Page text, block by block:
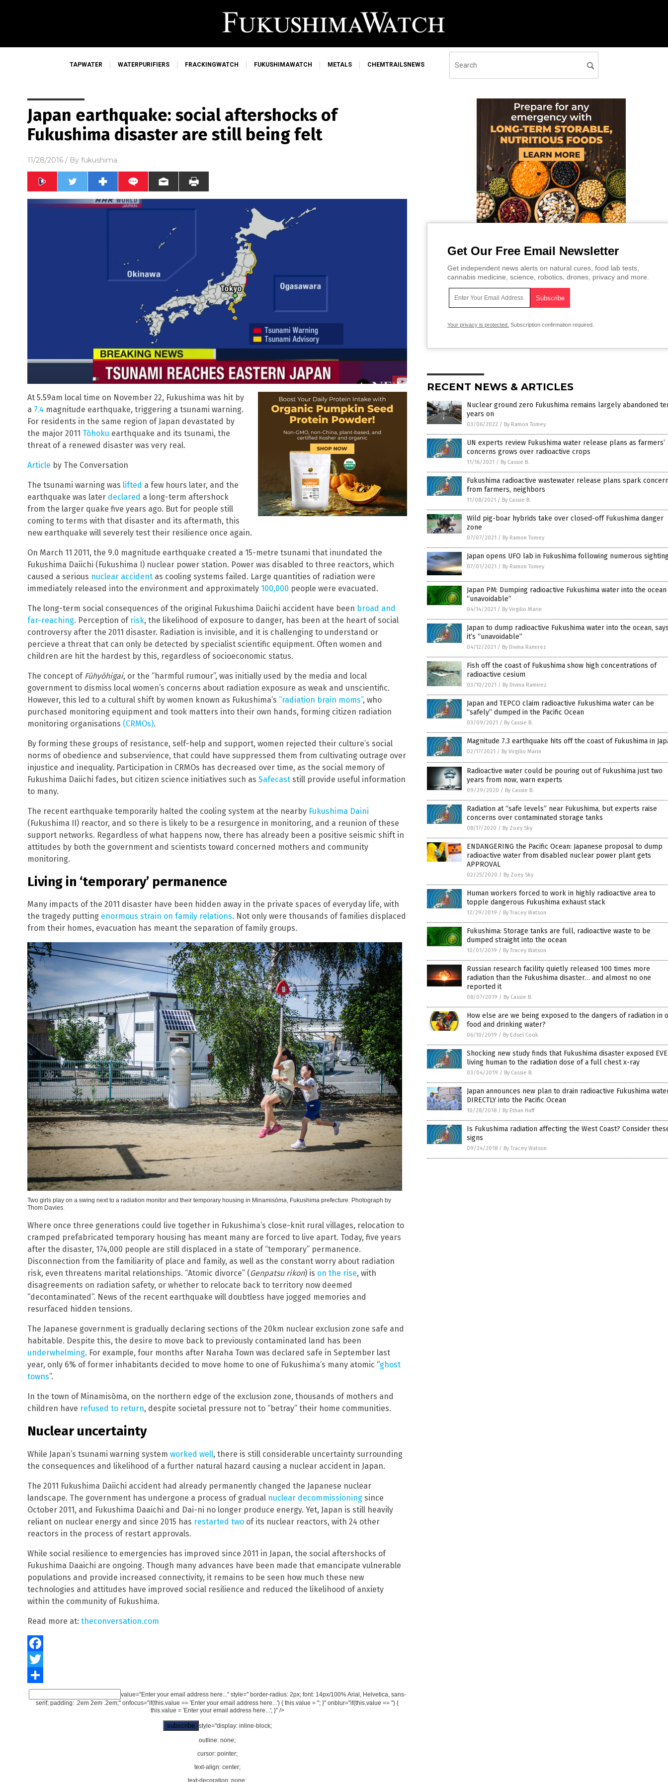
TAPWATER WATERPURIFIERS FRACKINGWATCH FUKUSHIMAWATCH METALS CHEMTRAILSNEWS
Japan earthquake: social aftershocks of
Fukushima disaster are still being felt
11/28/2016 / By fukushima
At 5.59am local time on November 22, Fukushima was hit by
a 7.4 magnitude earthquake, triggering a tsunami warning.
For residents in the same region of Japan devastated by
the major 2011 Tōhoku earthquake and its tsunami, the
threat of a renewed disaster was very real.
Article by The Conversation
The tsunami warning was lifted a few hours later, and the
earthquake was later declared a long-term aftershock
from the larger quake five years ago. But for people still
coming to terms with that disaster and its aftermath, this
new earthquake will severely test their resilience once again.
On March 11 2011, the 9.0 magnitude earthquake created a 15-metre tsunami that inundated the
Fukushima Daiichi (Fukushima I) nuclear power station. Power was disabled to three reactors, which
caused a serious nuclear accident as cooling systems failed. Large quantities of radiation were
immediately released into the environment and approximately 100,000 people were evacuated.
The long-term social consequences of the original Fukushima Daiichi accident have been broad and
far-reaching. Perception of risk, the likelihood of exposure to danger, has been at the heart of social
controversy after the 2011 disaster. Radiation is invisible, and it is challenging to understand or
percieve a threat that can only be detected by specialist scientific equipment. Often women and
children are hit the hardest by this, regardless of socioeconomic status.
The concept of Fūhyōhigai, or the “harmful rumour”, was initially used by the media and local
government to dismiss local women’s concerns about radiation exposure as weak and unscientific.
However, this led to a cultural shift by women known as Fukushima’s “radiation brain moms”, who
purchased monitoring equipment and took matters into their own hands, forming citizen radiation
monitoring organisations (CRMOs).
By forming these groups of resistance, self-help and support, women rejected their culture’s social
norms of obedience and subservience, that could have suppressed them from cultivating outrage over
injustice and inequality. Participation in CRMOs has decreased over time, as the social memory of
Fukushima Daiichi fades, but citizen science initiatives such as Safecast still provide useful information
to many.
The recent earthquake temporarily halted the cooling system at the nearby Fukushima Daini
(Fukushima II) reactor, and so there is likely to be a resurgence in monitoring, and a reunion of these
support networks. Regardless of what happens now, there has already been a positive seismic shift in
attitudes by both the government and scientists toward concerned mothers and community
monitoring.
Living in ‘temporary’ permanence
Many impacts of the 2011 disaster have been hidden away in the private spaces of everyday life, with
the tragedy putting enormous strain on family relations. Not only were thousands of families displaced
from their homes, evacuation has meant the separation of family groups.
Two girls play on a swing next to a radiation monitor and their temporary housing in Minamisōma, Fukushima prefecture. Photograph by
Thom Davies.
Where once three generations could live together in Fukushima’s close-knit rural villages, relocation to
cramped prefabricated temporary housing has meant many are forced to live apart. Today, five years
after the disaster, 174,000 people are still displaced in a state of “temporary” permanence.
Disconnection from the familiarity of place and family, as well as the constant worry about radiation
risk, even threatens marital relationships. “Atomic divorce” ( Genpatsu rikon) is on the rise, with
disagreements on radiation safety, or whether to relocate back to territory now deemed
“decontaminated”. News of the recent earthquake will doubtless have jogged memories and
resurfaced hidden tensions.
The Japanese government is gradually declaring sections of the 20km nuclear exclusion zone safe and
habitable. Despite this, the desire to move back to previously contaminated land has been
underwhelming. For example, four months after Naraha Town was declared safe in September last
year, only 6% of former inhabitants decided to move home to one of Fukushima’s many atomic “ghost
towns”.
In the town of Minamisōma, on the northern edge of the exclusion zone, thousands of mothers and
children have refused to return, despite societal pressure not to “betray” their home communities.
Nuclear uncertainty
While Japan’s tsunami warning system worked well, there is still considerable uncertainty surrounding
the consequences and likelihood of a further natural hazard causing a nuclear accident in Japan.
The 2011 Fukushima Daiichi accident had already permanently changed the Japanese nuclear
landscape. The government has undergone a process of gradual nuclear decommissioning since
October 2011, and Fukushima Daaichi and Dai-ni no longer produce energy. Yet, Japan is still heavily
reliant on nuclear energy and since 2015 has restarted two of its nuclear reactors, with 24 other
reactors in the process of restart approvals.
While social resilience to emergencies has improved since 2011 in Japan, the social aftershocks of
Fukushima Daaichi are ongoing. Though many advances have been made that emancipate vulnerable
populations and provide increased connectivity, it remains to be seen how much these new
technologies and attitudes have improved social resilience and reduced the likelihood of anxiety
within the community of Fukushima.
Read more at: theconversation.com
Facebook
Twitter
value="Enter your email address here..." style=" border-radius: 2px; font: 14px/100% Arial, Helvetica, sans-
serif; padding: .2em 2em .2em;" onfocus="if(this.value == 'Enter your email address here...') { this.value = ''; }" onblur="if(this.value == '') {
this.value = 'Enter your email address here...'; }" />
style="display: inline-block;
outline: none;
cursor: pointer;
text-align: center;
text-decoration: none;
Get Our Free Email Newsletter
Get independent news alerts on natural cures, food lab tests,
cannabis medicine, science, robotics, drones, privacy and more.
Your privacy is protected. Subscription confirmation required.
RECENT NEWS & ARTICLES
Nuclear ground zero Fukushima remains largely abandoned
years on
03/06/2022 / By Ramon Tomey
UN experts review Fukushima water release plans as farmers’
concerns grows over radioactive crops
11/16/2021 / By Cassie B.
Fukushima radioactive wastewater release plans spark
from farmers, neighbors
11/08/2021 / By Cassie B.
Wild pig-boar hybrids take over closed-off Fukushima danger
zone
07/07/2021 / By Ramon Tomey
Japan opens UFO lab in Fukushima following numerous
07/01/2021 / By Ramon Tomey
Japan PM: Dumping radioactive Fukushima water into the ocean
“unavoidable”
04/14/2021 / By Virgilio Marin
Japan to dump radioactive Fukushima water into the ocean,
it’s “unavoidable”
04/12/2021 / By Divina Ramirez
Fish off the coast of Fukushima show high concentrations of
radioactive cesium
03/10/2021 / By Divina Ramirez
Japan and TEPCO claim radioactive Fukushima water can be
“safely” dumped in the Pacific Ocean
03/09/2021 / By Cassie B.
Magnitude 7.3 earthquake hits off the coast of Fukushima in
02/17/2021 / By Virgilio Marin
Radioactive water could be pouring out of Fukushima just two
years from now, warn experts
09/29/2020 / By Cassie B.
Radiation at “safe levels” near Fukushima, but experts raise
concerns over contaminated storage tanks
08/17/2020 / By Zoey Sky
ENDANGERING the Pacific Ocean: Japanese proposal to dump
radioactive water from disabled nuclear power plant gets
APPROVAL
02/25/2020 / By Zoey Sky
Human workers forced to work in highly radioactive area to
topple dangerous Fukushima exhaust stack
12/29/2019 / By Tracey Watson
Fukushima: Storage tanks are full, radioactive waste to be
dumped straight into the ocean
10/01/2019 / By Tracey Watson
Russian research facility quietly released 100 times more
radiation than the Fukushima disaster… and almost no one
reported it
08/07/2019 / By Cassie B.
How else are we being exposed to the dangers of radiation in
food and drinking water?
06/10/2019 / By Edsel Cook
Shocking new study finds that Fukushima disaster exposed
living human to the radiation dose of a full chest x-ray
03/04/2019 / By Cassie B.
Japan announces new plan to drain radioactive Fukushima
DIRECTLY into the Pacific Ocean
10/28/2018 / By Ethan Huff
Is Fukushima radiation affecting the West Coast? Consider
signs
09/24/2018 / By Tracey Watson